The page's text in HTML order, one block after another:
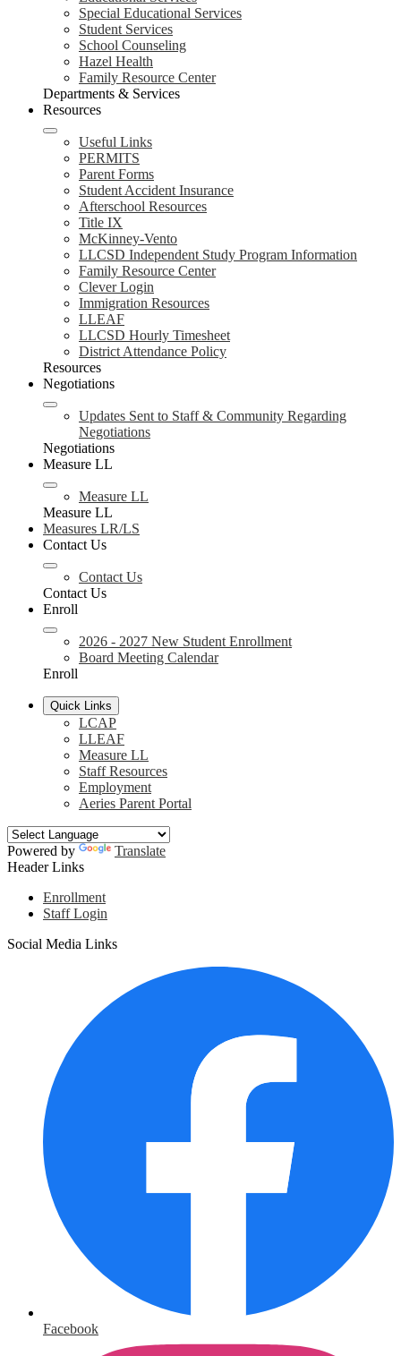
Special Educational Services
Student Services
School Counseling
Hazel Health
Family Resource Center
Departments & Services
Resources
Useful Links
PERMITS
Parent Forms
Student Accident Insurance
Afterschool Resources
Title IX
McKinney-Vento
LLCSD Independent Study Program Information
Family Resource Center
Clever Login
Immigration Resources
LLEAF
LLCSD Hourly Timesheet
District Attendance Policy
Resources
Negotiations
Updates Sent to Staff & Community Regarding
Negotiations
Negotiations
Measure LL
Measure LL
Measure LL
Measures LR/LS
Contact Us
Contact Us
Contact Us
Enroll
2026 - 2027 New Student Enrollment
Board Meeting Calendar
Enroll
Quick Links
LCAP
LLEAF
Measure LL
Staff Resources
Employment
Aeries Parent Portal
Powered by
Translate
Header Links
Enrollment
Staff Login
Social Media Links
Facebook